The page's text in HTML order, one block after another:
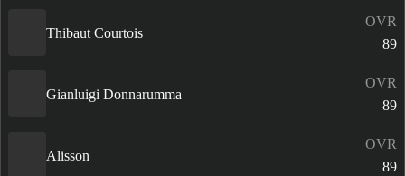
Thibaut Courtois
OVR
89
Gianluigi Donnarumma
OVR
89
Alisson
OVR
89